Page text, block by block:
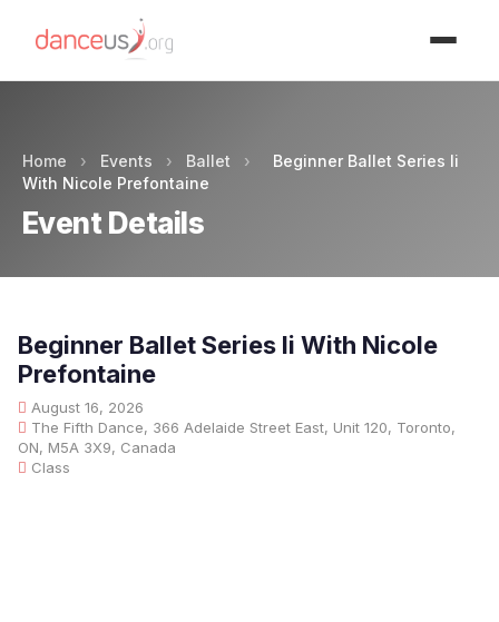
Home › Events › Ballet ›
Beginner Ballet Series Ii
With Nicole Prefontaine
Event Details
Beginner Ballet Series Ii With Nicole
Prefontaine
August 16, 2026
The Fifth Dance, 366 Adelaide Street East, Unit 120, Toronto,
ON, M5A 3X9, Canada
Class